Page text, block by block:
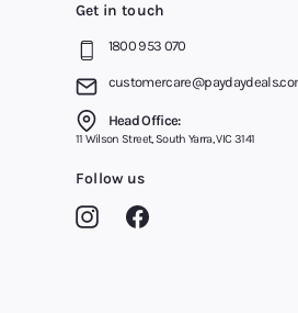
Get in touch
1800 953 070
Head Office:
11 Wilson Street, South Yarra, VIC 3141
Follow us
Instagram